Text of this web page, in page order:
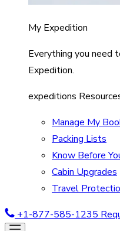
My Expedition
Everything you need
Expedition.
expeditions
Manage My
Packing Lists
Know Before
Cabin Upgrades
Travel
+1-877-585-1235